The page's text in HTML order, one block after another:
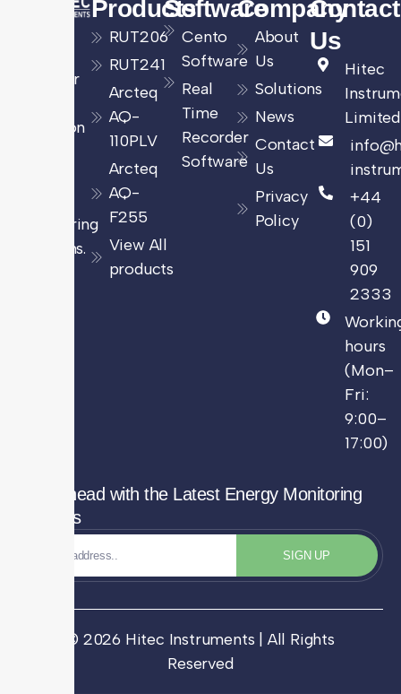
provider
precision
monitoring
solutions.
Products
RUT206
RUT241
Arcteq
AQ-
110PLV
Arcteq
AQ-
F255
View All
products
Software
Cento
Software
Real
Time
Recorder
Software
Company
About
Us
Solutions
News
Contact
Us
Privacy
Policy
Contact
Us
Hitec
Limited
+44
(0)
151
909
2333
hours
(Mon–
Fri:
9:00–
17:00)
Stay Ahead with the Latest Energy Monitoring
Updates
SIGN UP
© 2026 Hitec Instruments | All Rights
Reserved